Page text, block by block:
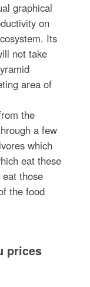
graphical
on
Its
not take
area of
the
a few
which
eat these
those
the food
prices